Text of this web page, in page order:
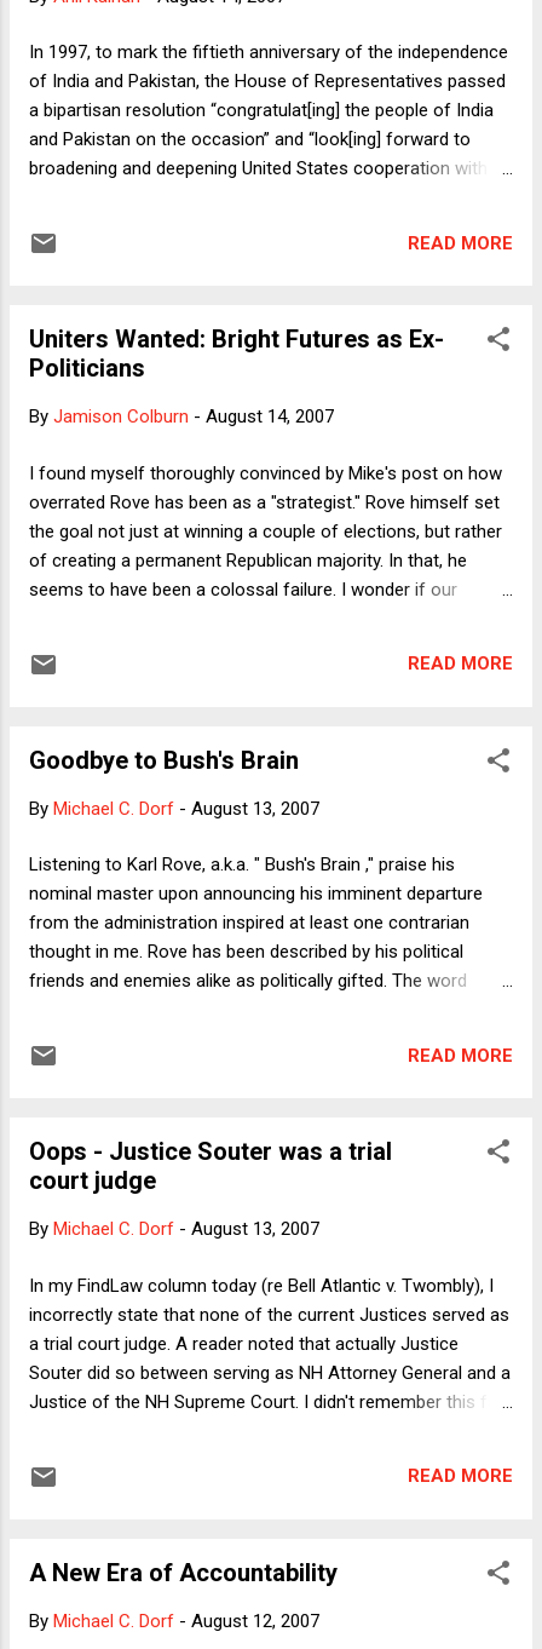
age ought to have in an overruling decision. The claim that
plausible because the older the precedent is, the more
embedded it is likely to be in the law more broadly. Individuals
and institutions will have likely...
In 1997, to mark the fiftieth anniversary of the independence
of India and Pakistan, the House of Representatives passed
a bipartisan resolution “congratulat[ing] the people of India
and Pakistan on the occasion” and “look[ing] forward to
broadening and deepening United States cooperation with
consequential legislative act taken in the 105th Congress,
congressional scholar Thomas Mann , “will barely register
when its history is written.” So this resolution might actually
and good will gestures have their place, and the 1997
the current Congress had to offer ten years later, on the
occasion of the sixtieth anniversary of Indian and Pakis...
READ MORE
Uniters Wanted: Bright Futures as Ex-
Politicians
By Jamison Colburn - August 14, 2007
I found myself thoroughly convinced by Mike's post on how
overrated Rove has been as a "strategist." Rove himself set
the goal not just at winning a couple of elections, but rather
of creating a permanent Republican majority. In that, he
seems to have been a colossal failure. I wonder if our
reward a uniter again, though? I think back fondly to the very
conservative Governor of a pretty liberal state. So, yes, he
as things seemed when he finished.) A lot of his planks were
caucus (by Democrats) about as effectively as any modern
candidate has who spent the kind of money he did. And
READ MORE
Goodbye to Bush's Brain
By Michael C. Dorf - August 13, 2007
Listening to Karl Rove, a.k.a. " Bush's Brain ," praise his
nominal master upon announcing his imminent departure
from the administration inspired at least one contrarian
thought in me. Rove has been described by his political
friends and enemies alike as politically gifted. The word
utterly ruthless in retail politics---well beyond the point of
dead wrong. (I don't have in mind the Iraq war, for although I
have little doubt that Rove was instrumental in the White
the better to scare the electorate into voting Republican, the
clearly the Cheney/Rumsfeld neocon operation.) Rove's
fundamental error was in s...
READ MORE
Oops - Justice Souter was a trial
court judge
By Michael C. Dorf - August 13, 2007
In my FindLaw column today (re Bell Atlantic v. Twombly), I
incorrectly state that none of the current Justices served as
a trial court judge. A reader noted that actually Justice
Souter did so between serving as NH Attorney General and a
Justice of the NH Supreme Court. I didn't remember this fact
and to readers. I'm sending a corrected version of the
the afternoon on the east coast.
READ MORE
A New Era of Accountability
By Michael C. Dorf - August 12, 2007